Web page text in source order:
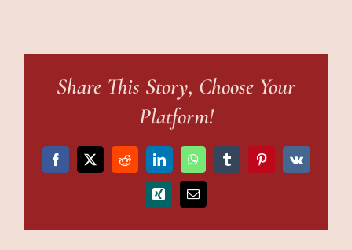
Share This Story, Choose Your
Platform!
Facebook
X RedditLinkedInWhatsAppTumblrPinterest
Vk
Xing Email